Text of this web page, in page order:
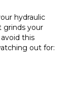
hydraulic
grinds your
this
out for: